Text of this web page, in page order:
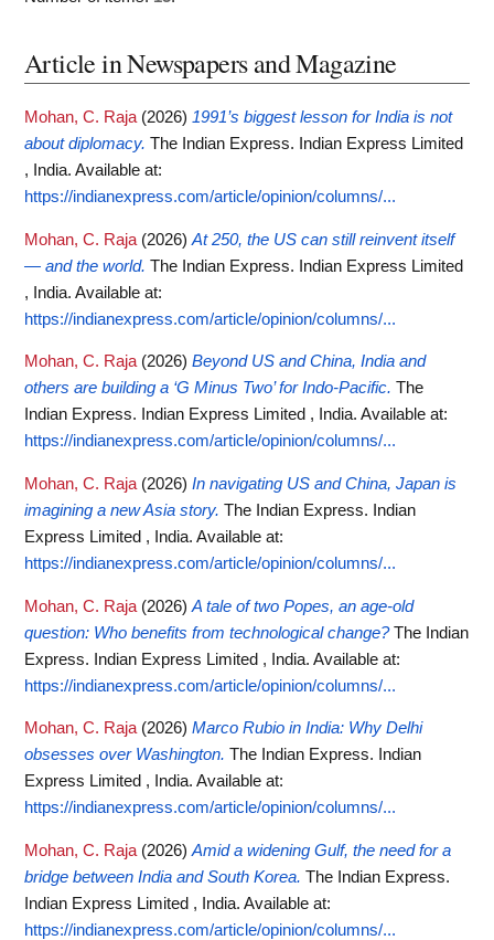
Article in Newspapers and Magazine
Mohan, C. Raja (2026) 1991’s biggest lesson for India is not
about diplomacy. The Indian Express. Indian Express Limited
, India. Available at:
https://indianexpress.com/article/opinion/columns/...
Mohan, C. Raja (2026) At 250, the US can still reinvent itself
— and the world. The Indian Express. Indian Express Limited
, India. Available at:
https://indianexpress.com/article/opinion/columns/...
Mohan, C. Raja (2026) Beyond US and China, India and
others are building a ‘G Minus Two’ for Indo-Pacific. The
Indian Express. Indian Express Limited , India. Available at:
https://indianexpress.com/article/opinion/columns/...
Mohan, C. Raja (2026) In navigating US and China, Japan is
imagining a new Asia story. The Indian Express. Indian
Express Limited , India. Available at:
https://indianexpress.com/article/opinion/columns/...
Mohan, C. Raja (2026) A tale of two Popes, an age-old
question: Who benefits from technological change? The Indian
Express. Indian Express Limited , India. Available at:
https://indianexpress.com/article/opinion/columns/...
Mohan, C. Raja (2026) Marco Rubio in India: Why Delhi
obsesses over Washington. The Indian Express. Indian
Express Limited , India. Available at:
https://indianexpress.com/article/opinion/columns/...
Mohan, C. Raja (2026) Amid a widening Gulf, the need for a
bridge between India and South Korea. The Indian Express.
Indian Express Limited , India. Available at:
https://indianexpress.com/article/opinion/columns/...